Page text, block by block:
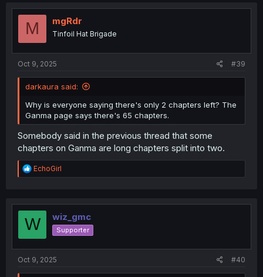
t
o
M mgRdr
Tinfoil Hat Brigade
Oct 9, 2025 #39
darkaura said:
Why is everyone saying there's only 2 chapters left? The
Ganma page says there's 65 chapters.
Somebody said in the previous thread that some
chapters on Ganma are long chapters split into two.
R
e
t
o
EchoGirl
W wiz_gmc
Supporter
Oct 9, 2025 #40